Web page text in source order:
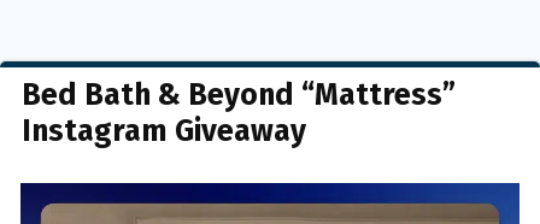
Bed Bath & Beyond “Mattress”
Instagram Giveaway